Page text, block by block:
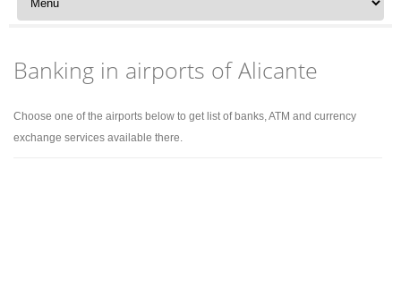
Banking in airports of Alicante
Choose one of the airports below to get list of banks, ATM and currency
exchange services available there.